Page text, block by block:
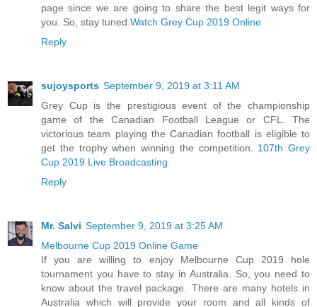
page since we are going to share the best legit ways for
you. So, stay tuned. Watch Grey Cup 2019 Online
Reply
sujoysports September 9, 2019 at 3:11 AM
Grey Cup is the prestigious event of the championship
game of the Canadian Football League or CFL. The
victorious team playing the Canadian football is eligible to
get the trophy when winning the competition. 107th Grey
Cup 2019 Live Broadcasting
Reply
Mr. Salvi September 9, 2019 at 3:25 AM
Melbourne Cup 2019 Online Game
If you are willing to enjoy Melbourne Cup 2019 hole
tournament you have to stay in Australia. So, you need to
know about the travel package. There are many hotels in
Australia which will provide your room and all kinds of